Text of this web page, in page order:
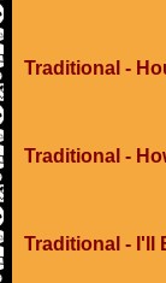
Traditional -
Traditional -
Traditional - I'll